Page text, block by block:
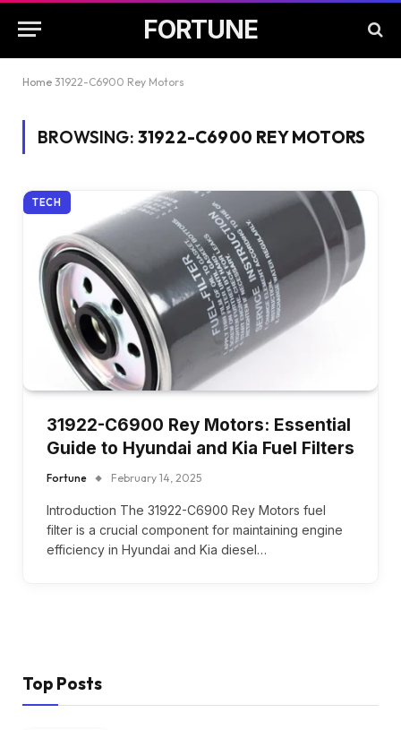
FORTUNE
Home 31922-C6900 Rey Motors
BROWSING: 31922-C6900 REY MOTORS
TECH
31922-C6900 Rey Motors: Essential
Guide to Hyundai and Kia Fuel Filters
Fortune February 14, 2025
Introduction The 31922-C6900 Rey Motors fuel
filter is a crucial component for maintaining engine
efficiency in Hyundai and Kia diesel…
Top Posts